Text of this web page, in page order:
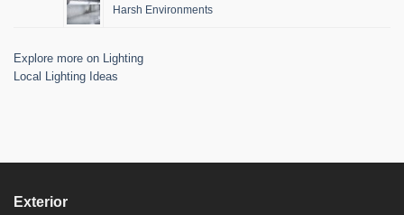
Harsh Environments
Explore more on Lighting
Local Lighting Ideas
Exterior